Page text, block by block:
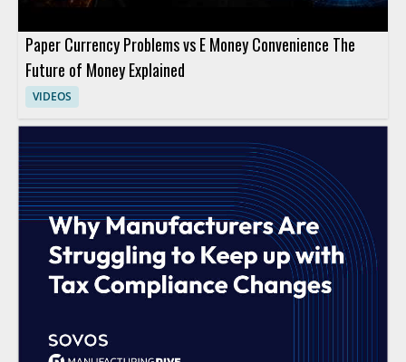
Paper Currency Problems vs E Money Convenience The
Future of Money Explained
VIDEOS